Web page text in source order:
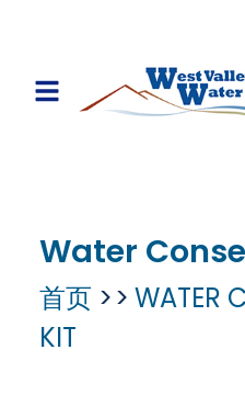
Main navigation
Open Mobile Menu
Water
首页
WATER
KIT